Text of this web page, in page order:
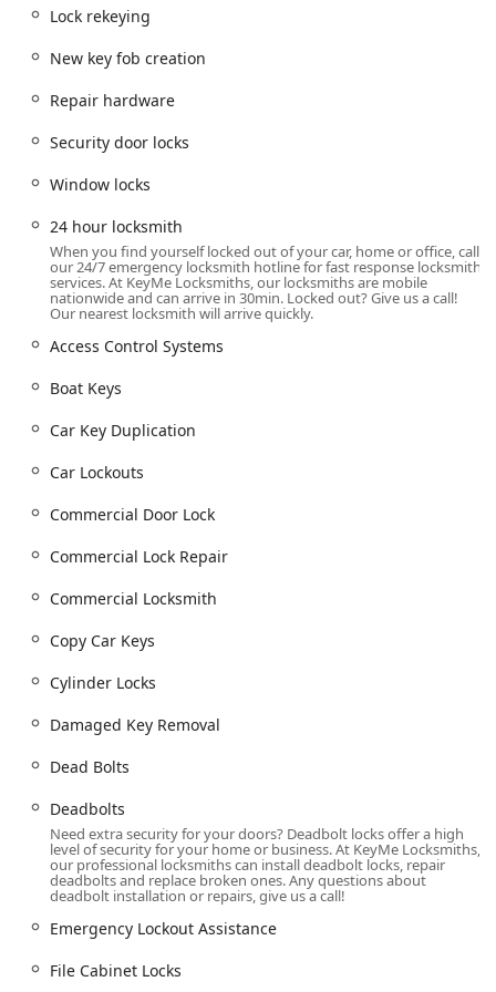
KeyMe kiosk within a high-traffic retail environment,
typically a major grocery chain like Kroger, which provides
Indiana users with extended hours of access seven days a
week for basic services.
allowing residents to get essential key copies while
completing other errands. The kiosk is usually situated
easy to spot. The self-service nature means rapid
turnaround time for routine Key Cutting And Duplication
needs, such as House Keys and Specialty Keys.
For all other, more intricate services—such as Lock
Installation And Repair, Commercial Lock Repair, or
emergency Car Lockouts—the contact phone numbers
professional locksmith is dispatched directly to the
in a nearby subdivision or a commercial building
downtown. This mobile capability ensures that the entire
Indianapolis and Johnson County, is covered.
Services Offered
KeyMe Locksmiths offers an extensive catalog of security
and access services, addressing residential, commercial,
Emergency and Lockout Assistance:
Emergency Lockout Assistance and 24 hour
Building lockouts for homes, apartments, and
Locked Out Of Your Car.
Damaged Key Removal from locks or ignitions.
Vehicle Key and Access Services:
Car Key Duplication and Copy Car Keys, including
high-security versions.
Car key copying and New Keys for most vehicle
Lock rekeying
New key fob creation
Repair hardware
Security door locks
Window locks
24 hour locksmith
When you find yourself locked out of your car, home or office, call
our 24/7 emergency locksmith hotline for fast response locksmith
services. At KeyMe Locksmiths, our locksmiths are mobile
nationwide and can arrive in 30min. Locked out? Give us a call!
Our nearest locksmith will arrive quickly.
Access Control Systems
Boat Keys
Car Key Duplication
Car Lockouts
Commercial Door Lock
Commercial Lock Repair
Commercial Locksmith
Copy Car Keys
Cylinder Locks
Damaged Key Removal
Dead Bolts
Deadbolts
Need extra security for your doors? Deadbolt locks offer a high
level of security for your home or business. At KeyMe Locksmiths,
our professional locksmiths can install deadbolt locks, repair
deadbolts and replace broken ones. Any questions about
deadbolt installation or repairs, give us a call!
Emergency Lockout Assistance
File Cabinet Locks